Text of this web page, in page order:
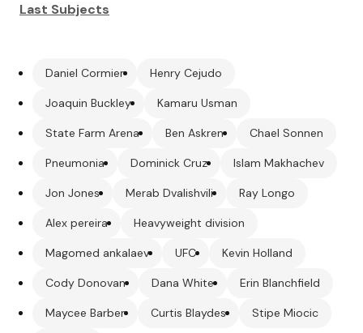
Last Subjects
Daniel Cormier Henry Cejudo
Joaquin Buckley Kamaru Usman
State Farm Arena Ben Askren Chael Sonnen
Pneumonia Dominick Cruz Islam Makhachev
Jon Jones Merab Dvalishvili Ray Longo
Alex pereira Heavyweight division
Magomed ankalaev UFC Kevin Holland
Cody Donovan Dana White Erin Blanchfield
Maycee Barber Curtis Blaydes Stipe Miocic